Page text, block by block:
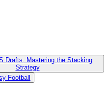
Drafts: Mastering the Stacking
Strategy
Football